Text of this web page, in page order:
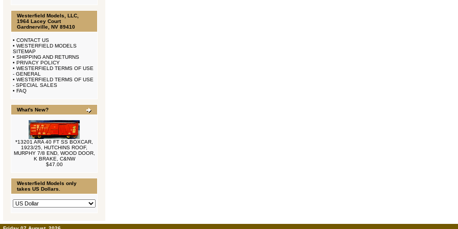
Westerfield Models, LLC,
1964 Lacey Court
Gardnerville, NV 89410
• CONTACT US
• WESTERFIELD MODELS
SITEMAP
• SHIPPING AND RETURNS
• PRIVACY POLICY
• WESTERFIELD TERMS OF USE
- GENERAL
• WESTERFIELD TERMS OF USE
- SPECIAL SALES
• FAQ
What's New?
*13201 ARA 40 FT SS BOXCAR,
1923/25, HUTCHINS ROOF,
MURPHY 7/8 END, WOOD DOOR,
K BRAKE, C&NW
$47.00
Westerfield Models only
takes US Dollars.